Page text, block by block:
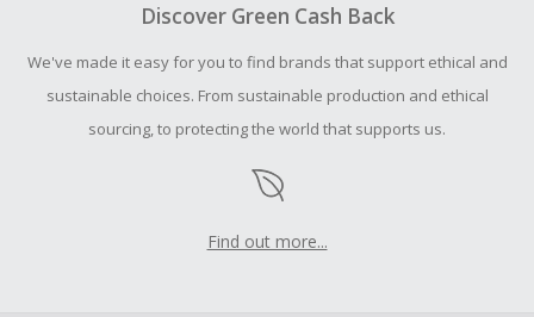
Discover Green Cash Back
We've made it easy for you to find brands that support ethical and
sustainable choices. From sustainable production and ethical
sourcing, to protecting the world that supports us.
Find out more...